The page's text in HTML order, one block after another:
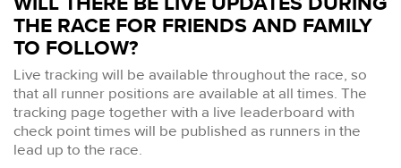
THE RACE FOR FRIENDS AND FAMILY
TO FOLLOW?
Live tracking will be available throughout the race, so
that all runner positions are available at all times. The
tracking page together with a live leaderboard with
check point times will be published as runners in the
lead up to the race.